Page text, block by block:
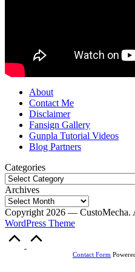
About
Contact Me
Disclaimer
Fansign Gallery
Gunpla Tutorial Videos
Blog Partners
Categories
Archives
Copyright 2026 — CustoMecha.
WordPress Theme
Contact Form